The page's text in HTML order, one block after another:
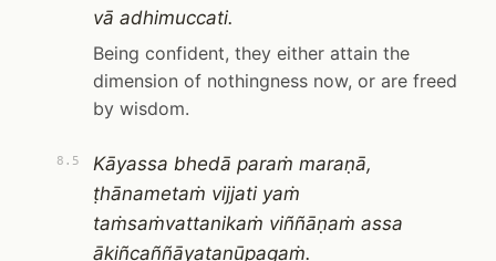
vā adhimuccati.
Being confident, they either attain the
dimension of nothingness now, or are freed
by wisdom.
8.5
Kāyassa bhedā paraṁ maraṇā,
ṭhānametaṁ vijjati yaṁ
taṁsaṁvattanikaṁ viññāṇaṁ assa
ākiñcaññāyatanūpagaṁ.